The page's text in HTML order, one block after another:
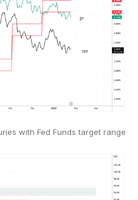
with Fed Funds target range